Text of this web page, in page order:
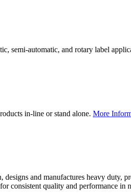
semi-automatic, and rotary label
in-line or stand alone. More
and manufactures heavy duty,
consistent quality and performance